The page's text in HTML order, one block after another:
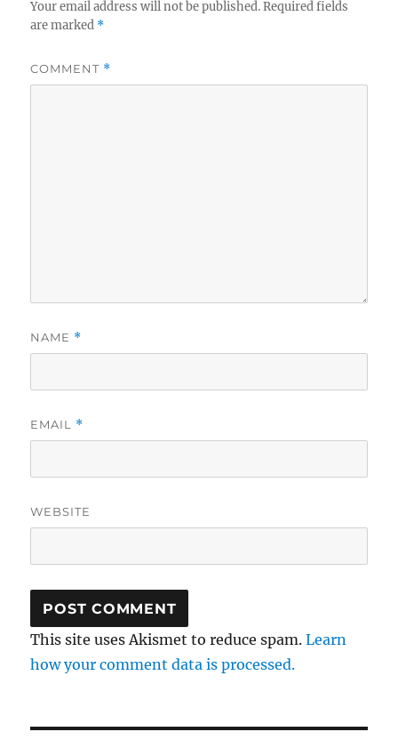
Your email address will not be published. Required fields
are marked *
COMMENT *
NAME *
EMAIL *
WEBSITE
This site uses Akismet to reduce spam.Learn
how your comment data is processed.